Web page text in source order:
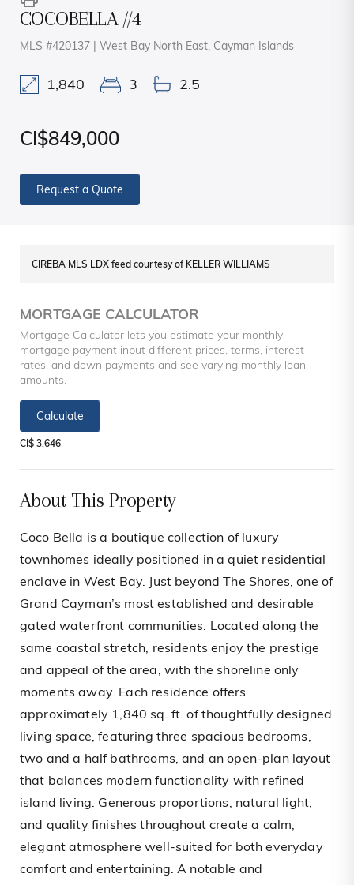
COCOBELLA #4
MLS #420137 | West Bay North East, Cayman Islands
1,840 3 2.5
CI$849,000
Request a Quote
CIREBA MLS LDX feed courtesy of KELLER WILLIAMS
MORTGAGE CALCULATOR
Mortgage Calculator lets you estimate your monthly
mortgage payment input different prices, terms, interest
rates, and down payments and see varying monthly loan
amounts.
Calculate
CI$ 3,646
About This Property
Coco Bella is a boutique collection of luxury
townhomes ideally positioned in a quiet residential
enclave in West Bay. Just beyond The Shores, one of
Grand Cayman’s most established and desirable
gated waterfront communities. Located along the
same coastal stretch, residents enjoy the prestige
and appeal of the area, with the shoreline only
moments away. Each residence offers
approximately 1,840 sq. ft. of thoughtfully designed
living space, featuring three spacious bedrooms,
two and a half bathrooms, and an open-plan layout
that balances modern functionality with refined
island living. Generous proportions, natural light,
and quality finishes throughout create a calm,
elegant atmosphere well-suited for both everyday
comfort and entertaining. A notable and